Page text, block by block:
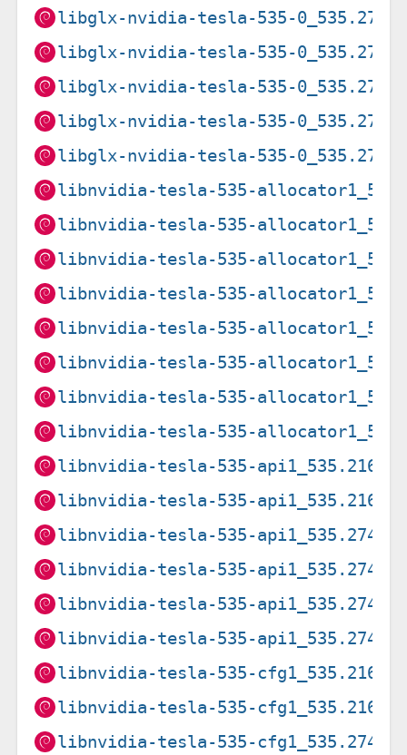
libglx-nvidia-tesla-535-
libglx-nvidia-tesla-535-
libglx-nvidia-tesla-535-
libglx-nvidia-tesla-535-
libglx-nvidia-tesla-535-
libnvidia-tesla-535-
libnvidia-tesla-535-
libnvidia-tesla-535-
libnvidia-tesla-535-
libnvidia-tesla-535-
libnvidia-tesla-535-
libnvidia-tesla-535-
libnvidia-tesla-535-
libnvidia-tesla-535-
libnvidia-tesla-535-
libnvidia-tesla-535-
libnvidia-tesla-535-
libnvidia-tesla-535-api1_535.274.02-
libnvidia-tesla-535-
libnvidia-tesla-535-
libnvidia-tesla-535-
libnvidia-tesla-535-